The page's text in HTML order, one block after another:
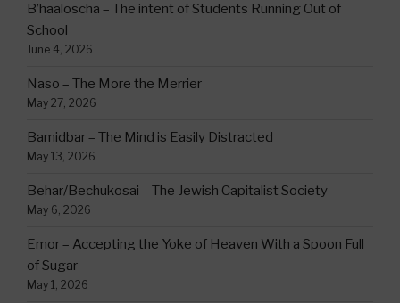
B’haaloscha – The intent of Students Running Out of
School
June 4, 2026
Naso – The More the Merrier
May 27, 2026
Bamidbar – The Mind is Easily Distracted
May 13, 2026
Behar/Bechukosai – The Jewish Capitalist Society
May 6, 2026
Emor – Accepting the Yoke of Heaven With a Spoon Full
of Sugar
May 1, 2026